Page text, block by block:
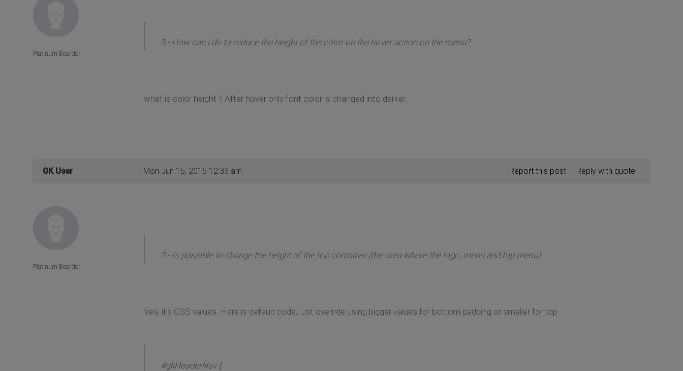
3.- How can i do to reduce the height of the color on the hover action on the menu?
what is color height ? After hover only font color is changed into darker.
Platinum Boarder
GK User Mon Jun 15, 2015 12:33 am Reply with quote
Report this post
2.- Is possible to change the height of the top container (the area where the logo, menu and top menu)
Yes, it's CSS values. Here is default code, just override using bigger values for bottom padding or smaller for top
#gkHeaderNav {
Platinum Boarder